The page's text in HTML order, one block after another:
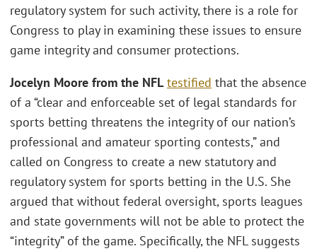
regulatory system for such activity, there is a role for
Congress to play in examining these issues to ensure
game integrity and consumer protections.
Jocelyn Moore from the NFL testified that the absence
of a “clear and enforceable set of legal standards for
sports betting threatens the integrity of our nation’s
professional and amateur sporting contests,” and
called on Congress to create a new statutory and
regulatory system for sports betting in the U.S. She
argued that without federal oversight, sports leagues
and state governments will not be able to protect the
“integrity” of the game. Specifically, the NFL suggests